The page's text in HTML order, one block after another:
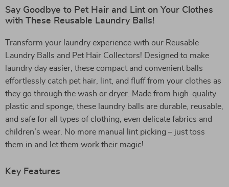
Say Goodbye to Pet Hair and Lint on Your Clothes
with These Reusable Laundry Balls!
Transform your laundry experience with our Reusable
Laundry Balls and Pet Hair Collectors! Designed to make
laundry day easier, these compact and convenient balls
effortlessly catch pet hair, lint, and fluff from your clothes as
they go through the wash or dryer. Made from high-quality
plastic and sponge, these laundry balls are durable, reusable,
and safe for all types of clothing, even delicate fabrics and
children’s wear. No more manual lint picking – just toss
them in and let them work their magic!
Key Features